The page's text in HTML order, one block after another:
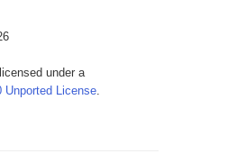
under a
Unported License.